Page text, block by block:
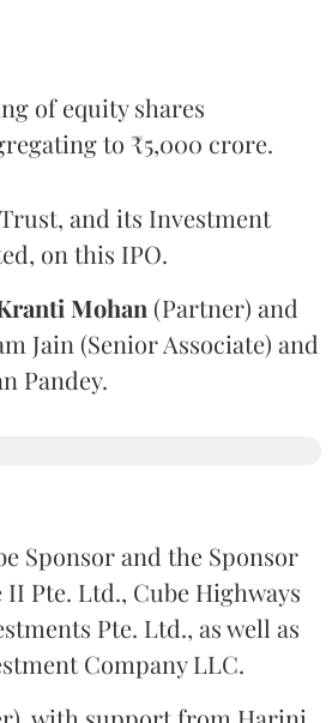
of equity shares
to ₹5,000 crore.
and its Investment
on this IPO.
Mohan (Partner) and
Jain (Senior Associate) and
Pandey.
Sponsor and the Sponsor
Pte. Ltd., Cube Highways
Pte. Ltd., as well as
Company LLC.